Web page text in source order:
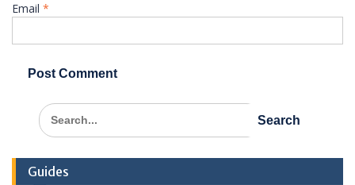
Email *
Search
for:
Guides